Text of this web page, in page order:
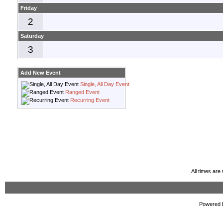
Friday
2
Saturday
3
Add New Event
Single, All Day Event
Ranged Event
Recurring Event
All times are
Powered